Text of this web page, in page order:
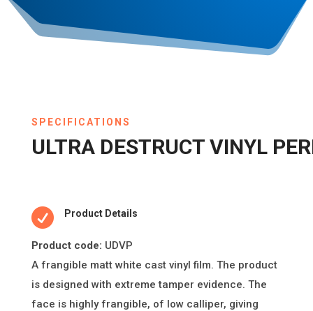
SPECIFICATIONS
ULTRA DESTRUCT VINYL
 Product Details
Product code: UDVP
A frangible matt white cast vinylfilm. The product
is designed with extremetamper evidence. The
face is highly frangible, of low calliper, giving